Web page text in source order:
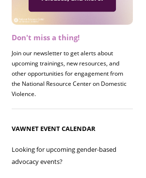
Don't miss a thing!
Join our newsletter to get alerts about
upcoming trainings, new resources, and
other opportunities for engagement from
the National Resource Center on Domestic
Violence.
Register now! 2026 Policy &
Join us on 8/27 for our annual Policy &
Research Briefing! This year's session will
examine the intersections of substance use
and safe housing for survivors.
VAWNET EVENT CALENDAR
Looking for upcoming gender-based
advocacy events?